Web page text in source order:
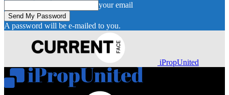
your email
A password will be e-mailed to you.
iPropUnited